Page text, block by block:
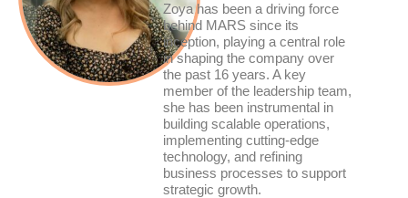
Zoya has been a driving force
behind MARS since its
inception, playing a central role
in shaping the company over
the past 16 years. A key
member of the leadership team,
she has been instrumental in
building scalable operations,
implementing cutting-edge
technology, and refining
business processes to support
strategic growth.